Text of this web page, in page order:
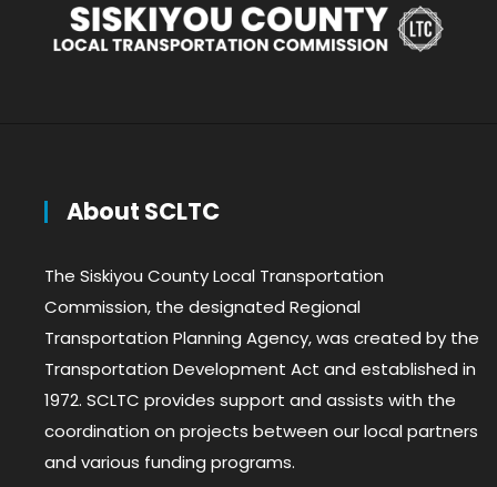
About SCLTC
The Siskiyou County Local Transportation
Commission, the designated Regional
Transportation Planning Agency, was created by the
Transportation Development Act and established in
1972. SCLTC provides support and assists with the
coordination on projects between our local partners
and various funding programs.